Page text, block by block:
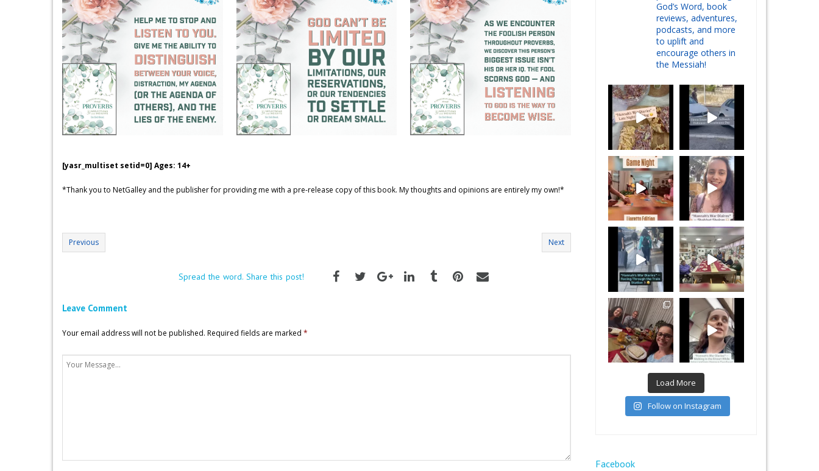
[yasr_multiset setid=0] Ages: 14+
*Thank you to NetGalley and the publisher for providing me with a pre-release copy of this book. My thoughts and opinions are entirely my own!*
Previous Next
Spread the word. Share this post!
Leave Comment
Your email address will not be published. Required fields are marked *
God’s Word, book
reviews, adventures,
podcasts, and more
to uplift and
encourage others in
the Messiah!
Load More
Follow on Instagram
Facebook